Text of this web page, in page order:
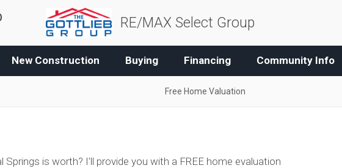
RE/MAX Select Group
New Construction Buying Financing Community Info
Free Home Valuation
is worth? I'll provide you with a FREE home evaluation